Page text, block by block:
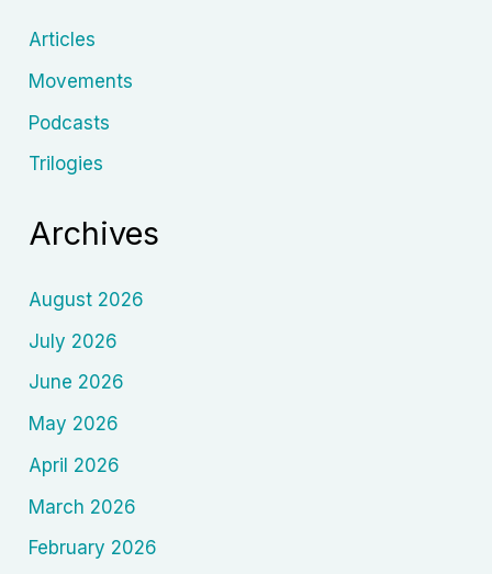
Articles
Movements
Podcasts
Trilogies
Archives
August 2026
July 2026
June 2026
May 2026
April 2026
March 2026
February 2026